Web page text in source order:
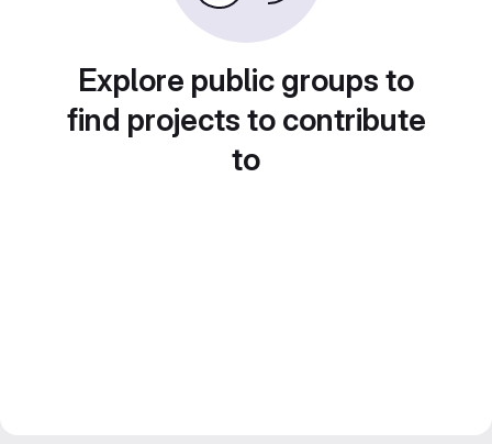
Explore public groups to
find projects to contribute
to